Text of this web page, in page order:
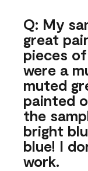
Q: My
great
pieces
were a
muted
painted
the
bright
blue! I
work.